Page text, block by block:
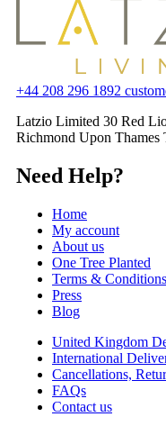
+44 208 296 1892
Latzio Limited 30 Red
Richmond Upon
Need Help?
Home
My account
About us
One Tree Planted
Terms & Conditions
Press
Blog
United Kingdom
International
Cancellations,
FAQs
Contact us